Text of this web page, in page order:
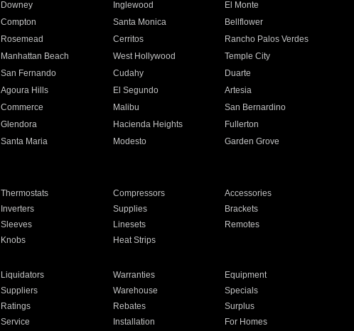
Downey Inglewood
El Monte
Compton Santa Monica
Bellflower
Rosemead Cerritos
Rancho Palos Verdes
Manhattan Beach West Hollywood
Temple City
San Fernando Cudahy
Duarte
Agoura Hills El Segundo
Artesia
Commerce Malibu
San Bernardino
Glendora Hacienda Heights
Fullerton
Santa Maria Modesto
Garden Grove
Thermostats Compressors
Accessories
Inverters Supplies
Brackets
Sleeves Linesets
Remotes
Knobs Heat Strips
Liquidators Warranties
Equipment
Suppliers Warehouse
Specials
Ratings Rebates
Surplus
Service Installation For Homes